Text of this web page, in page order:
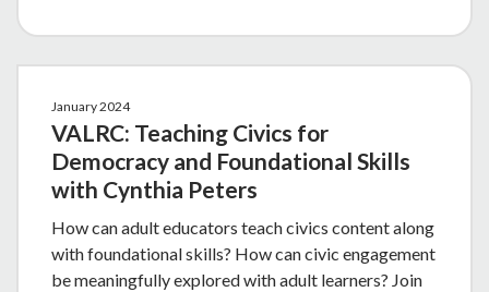
January 2024
VALRC: Teaching Civics for
Democracy and Foundational Skills
with Cynthia Peters
How can adult educators teach civics content along
with foundational skills? How can civic engagement
be meaningfully explored with adult learners? Join